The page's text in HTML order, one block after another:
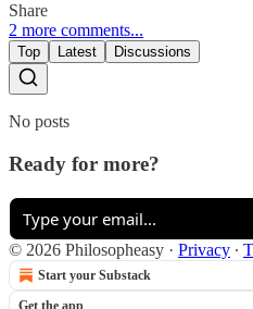
Share
2 more comments...
Top Latest Discussions
No posts
Ready for more?
© 2026 Philosopheasy · Privacy ∙
Start your Substack
Get the app